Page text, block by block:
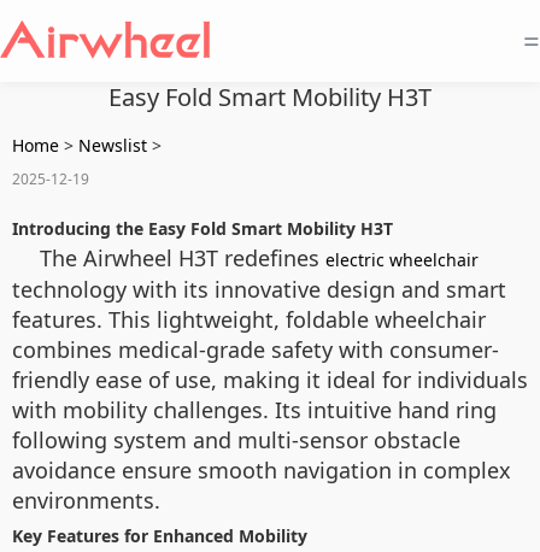
=
Easy Fold Smart Mobility H3T
Home > Newslist >
2025-12-19
Introducing the Easy Fold Smart Mobility H3T
The Airwheel H3T redefines electric wheelchair
technology with its innovative design and smart
features. This lightweight, foldable wheelchair
combines medical-grade safety with consumer-
friendly ease of use, making it ideal for individuals
with mobility challenges. Its intuitive hand ring
following system and multi-sensor obstacle
avoidance ensure smooth navigation in complex
environments.
Key Features for Enhanced Mobility